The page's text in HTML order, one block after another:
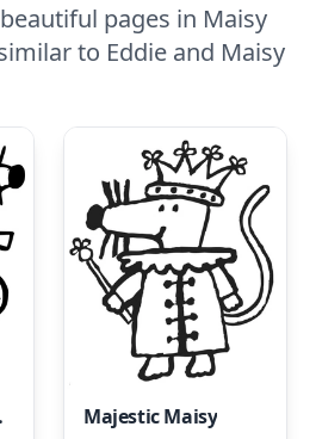
pages in Maisy
to Eddie and Maisy
Majestic Maisy